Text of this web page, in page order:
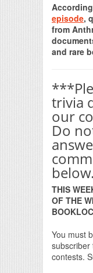
episode,
from
and rare
trivia
our
Do
below.
THIS
OF THE
You must
subscriber
contests.